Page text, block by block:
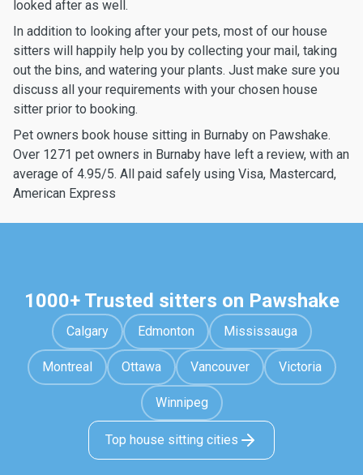
looked after as well.
In addition to looking after your pets, most of our house
sitters will happily help you by collecting your mail, taking
out the bins, and watering your plants. Just make sure you
discuss all your requirements with your chosen house
sitter prior to booking.
Pet owners book house sitting in Burnaby on Pawshake.
Over 1271 pet owners in Burnaby have left a review, with an
average of 4.95/5. All paid safely using Visa, Mastercard,
American Express
1000+ Trusted sitters on Pawshake
Calgary Edmonton Mississauga
Montreal Ottawa Vancouver Victoria
Winnipeg
Top house sitting cities